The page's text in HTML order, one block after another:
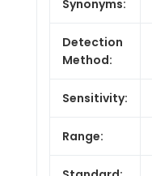
Synonyms:
Detection
Method:
Sensitivity:
Range: